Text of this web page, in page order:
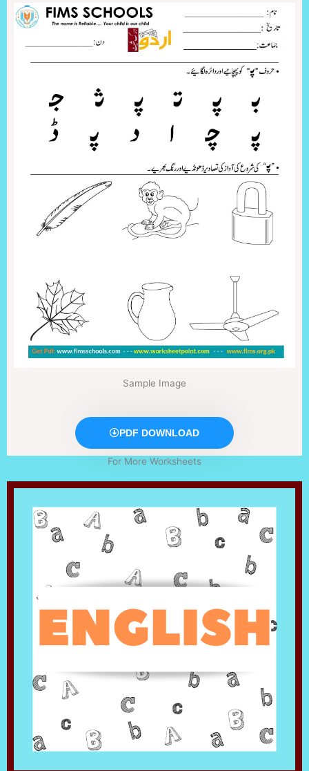
Sample Image
PDF DOWNLOAD
For More Worksheets